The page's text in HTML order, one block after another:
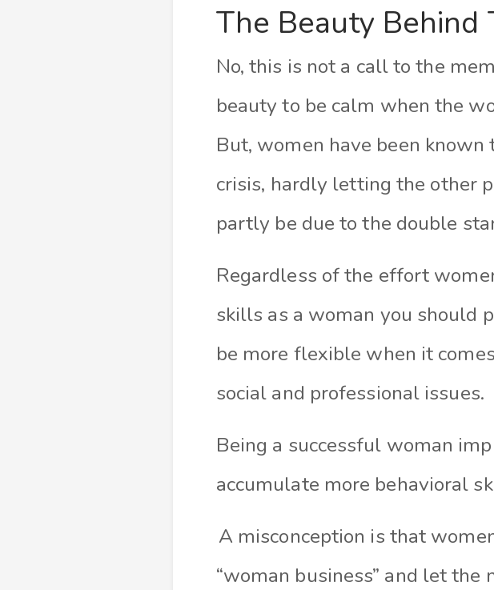
The Beauty Behind
No, this is not a call to the
beauty to be calm when the
But, women have been
crisis, hardly letting the other
partly be due to the double
Regardless of the effort
skills as a woman you should
be more flexible when it
social and professional issues.
Being a successful woman
accumulate more behavioral
A misconception is that
“woman business” and let